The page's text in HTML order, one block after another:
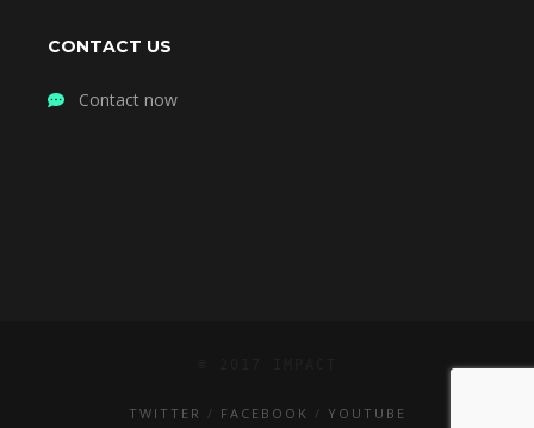
CONTACT US
Contact now
TWITTER FACEBOOK YOUTUBE